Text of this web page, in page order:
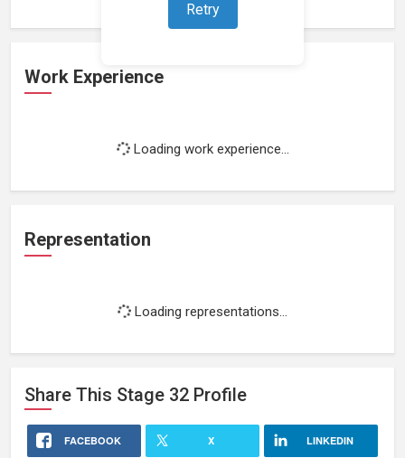
Retry
Work Experience
Loading work experience...
Representation
Loading representations...
Share This Stage 32 Profile
FACEBOOK X LINKEDIN